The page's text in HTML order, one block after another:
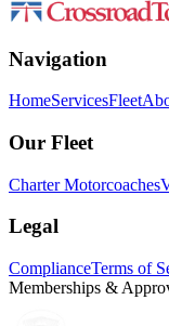
Navigation
HomeServicesFleet
Our Fleet
Charter Motorcoaches
Legal
ComplianceTerms of
Memberships &